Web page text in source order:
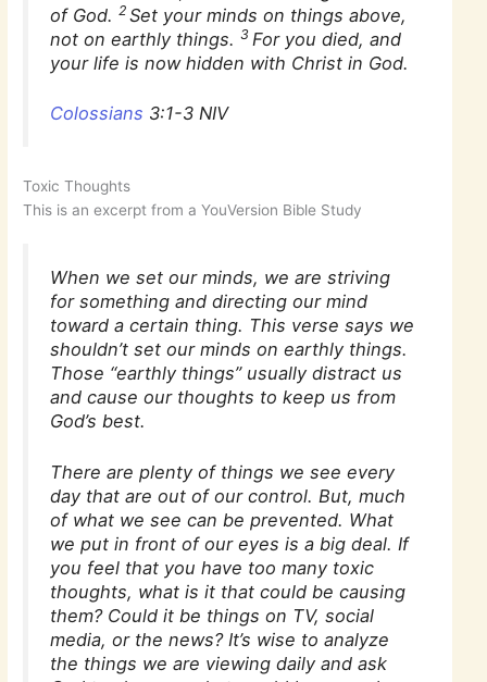
of God.2 Set your minds on things above,
not on earthly things.3 For you died, and
your life is now hidden with Christ in God.
Colossians 3:1-3 NIV
Toxic Thoughts
This is an excerpt from a YouVersion Bible Study
When we set our minds, we are striving
for something and directing our mind
toward a certain thing. This verse says we
shouldn’t set our minds on earthly things.
Those “earthly things” usually distract us
and cause our thoughts to keep us from
God’s best.
There are plenty of things we see every
day that are out of our control. But, much
of what we see can be prevented. What
we put in front of our eyes is a big deal. If
you feel that you have too many toxic
thoughts, what is it that could be causing
them? Could it be things on TV, social
media, or the news? It’s wise to analyze
the things we are viewing daily and ask